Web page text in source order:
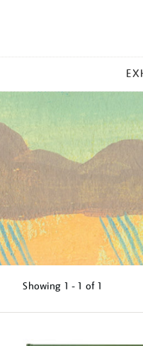
MENU
Showing 1 - 1 of 1